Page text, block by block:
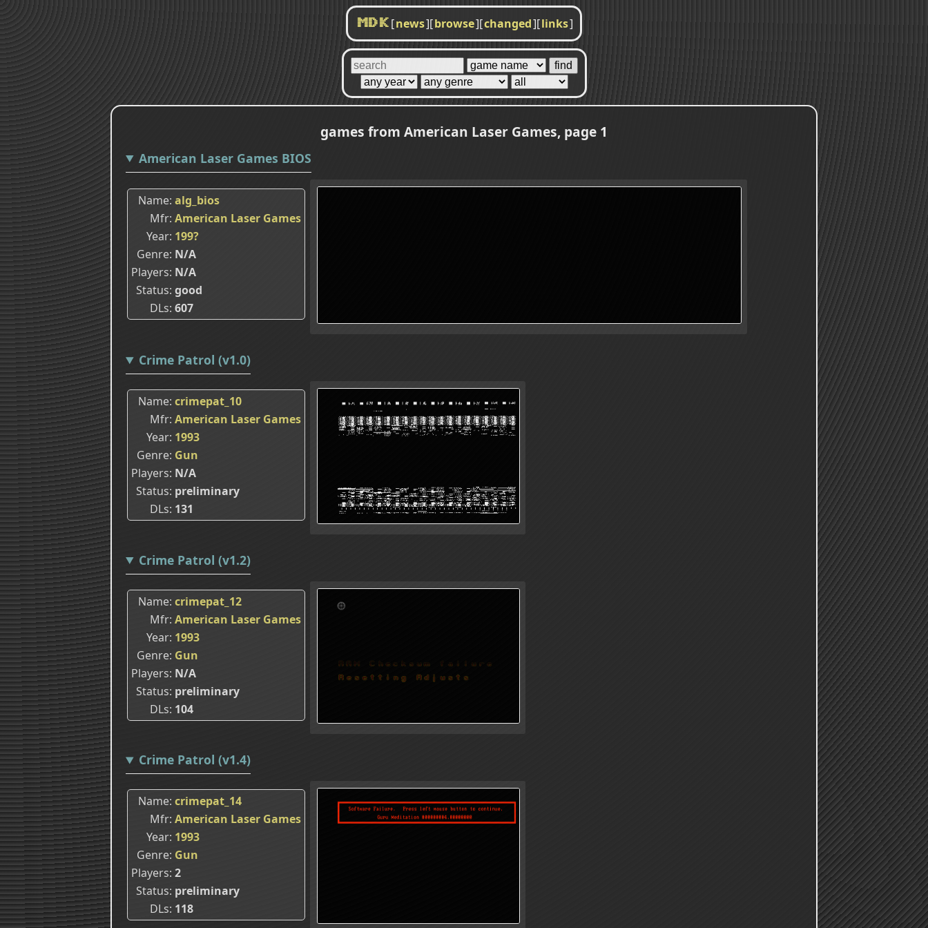
MDK [news][browse][changed][links]
games from American Laser Games, page 1
American Laser Games BIOS
Name alg_bios
Mfr American Laser Games
Year 199?
Genre N/A
Players N/A
Status good
DLs 607
Crime Patrol (v1.0)
Name crimepat_10
Mfr American Laser Games
Year 1993
Genre Gun
Players N/A
Status preliminary
DLs 131
Crime Patrol (v1.2)
Name crimepat_12
Mfr American Laser Games
Year 1993
Genre Gun
Players N/A
Status preliminary
DLs 104
Crime Patrol (v1.4)
Name crimepat_14
Mfr American Laser Games
Year 1993
Genre Gun
Players 2
Status preliminary
DLs 118